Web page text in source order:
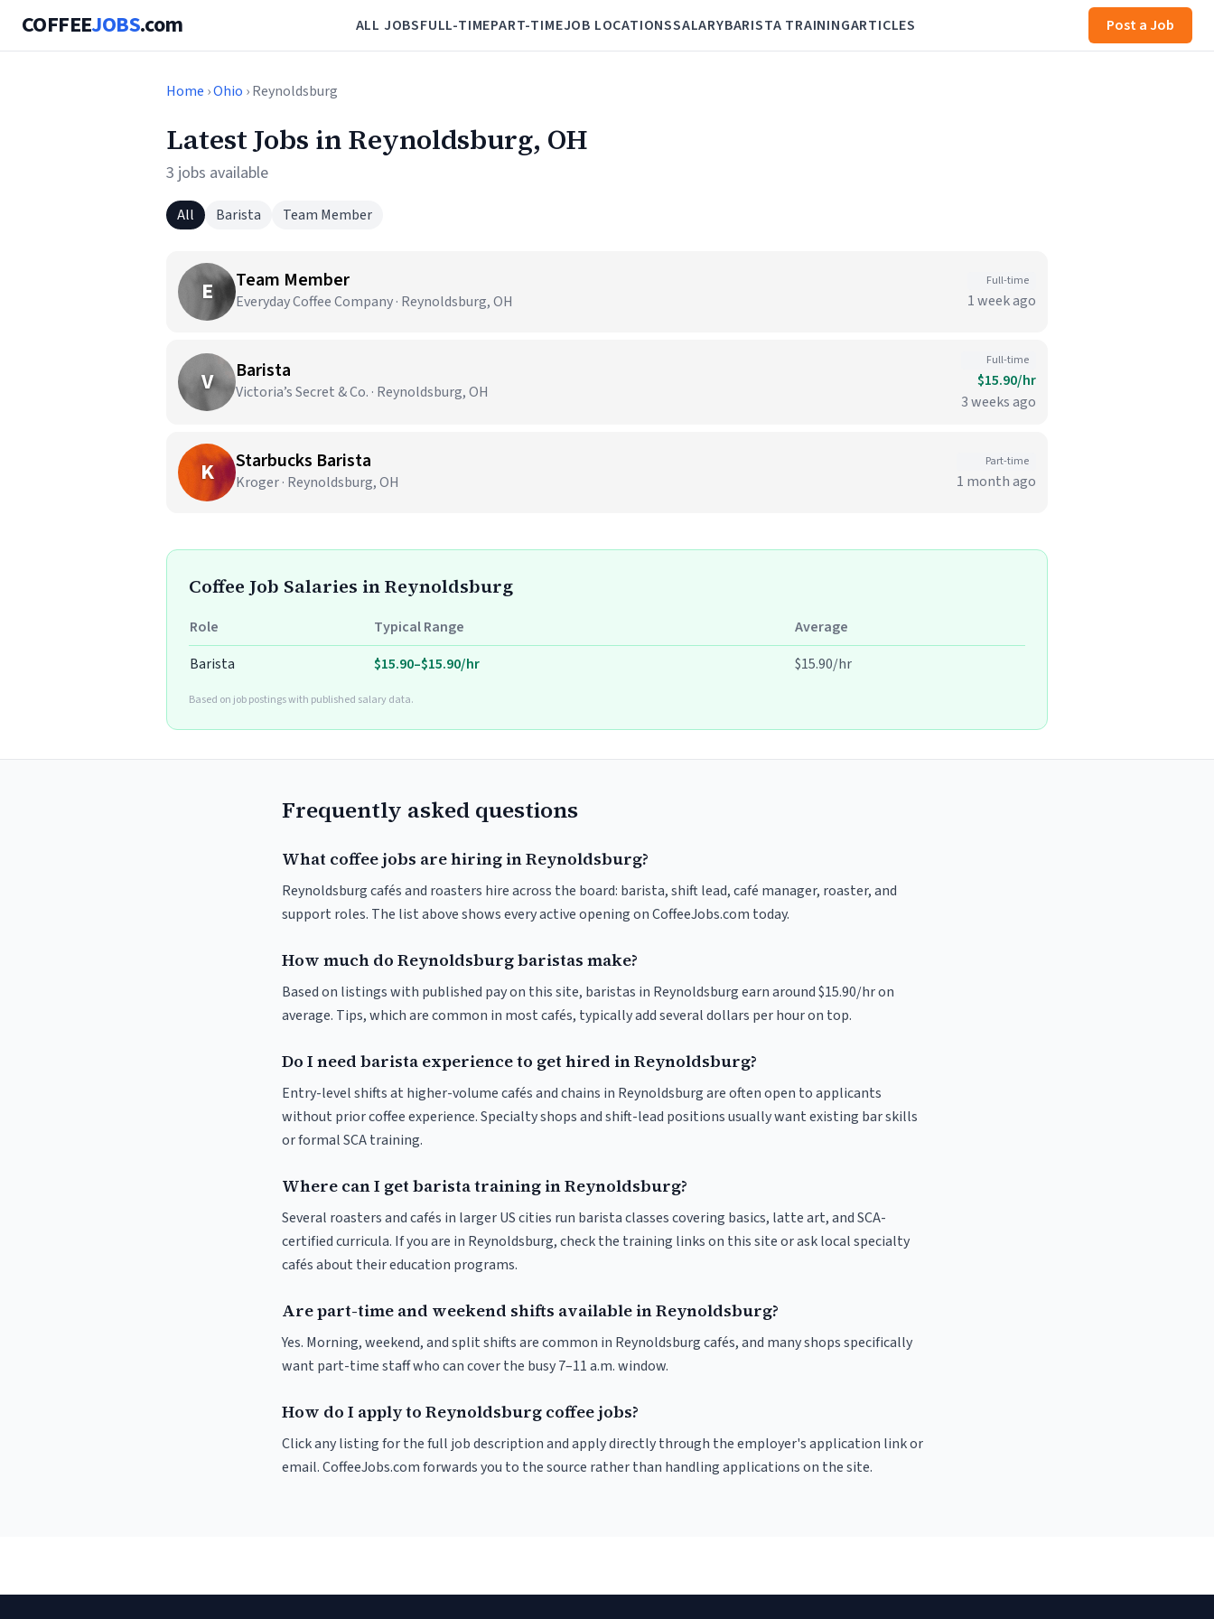
COFFEEJOBS.com ALL JOBSFULL-TIMEPART-TIMEJOB LOCATIONSSALARYBARISTA TRAININGARTICLES Post a Job
Home ›Ohio › Reynoldsburg
Latest Jobs in Reynoldsburg, OH
3 jobs available
All Barista Team Member
E Team Member
Everyday Coffee Company · Reynoldsburg, OH
Full-time
1 week ago
V Barista
Victoria’s Secret & Co. · Reynoldsburg, OH
Full-time
$15.90/hr
3 weeks ago
K Starbucks Barista
Kroger · Reynoldsburg, OH
Part-time
1 month ago
Coffee Job Salaries in Reynoldsburg
Role Typical Range
Average
Barista
$15.90–$15.90/hr $15.90/hr
Based on job postings with published salary data.
Frequently asked questions
What coffee jobs are hiring in Reynoldsburg?
Reynoldsburg cafés and roasters hire across the board: barista, shift lead, café manager, roaster, and
support roles. The list above shows every active opening on CoffeeJobs.com today.
How much do Reynoldsburg baristas make?
Based on listings with published pay on this site, baristas in Reynoldsburg earn around $15.90/hr on
average. Tips, which are common in most cafés, typically add several dollars per hour on top.
Do I need barista experience to get hired in Reynoldsburg?
Entry-level shifts at higher-volume cafés and chains in Reynoldsburg are often open to applicants
without prior coffee experience. Specialty shops and shift-lead positions usually want existing bar skills
or formal SCA training.
Where can I get barista training in Reynoldsburg?
Several roasters and cafés in larger US cities run barista classes covering basics, latte art, and SCA-
certified curricula. If you are in Reynoldsburg, check the training links on this site or ask local specialty
cafés about their education programs.
Are part-time and weekend shifts available in Reynoldsburg?
Yes. Morning, weekend, and split shifts are common in Reynoldsburg cafés, and many shops specifically
want part-time staff who can cover the busy 7–11 a.m. window.
How do I apply to Reynoldsburg coffee jobs?
Click any listing for the full job description and apply directly through the employer's application link or
email. CoffeeJobs.com forwards you to the source rather than handling applications on the site.